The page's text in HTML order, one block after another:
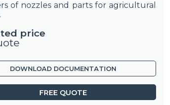
of nozzles and parts for agricultural
price
DOWNLOAD DOCUMENTATION
FREE QUOTE